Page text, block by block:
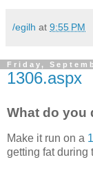
/egilh at 9:55 PM
Friday,
1306.aspx
What do you
Make it run on a
getting fat during